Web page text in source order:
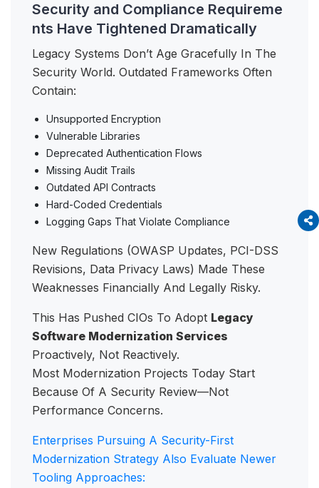
Security and Compliance Requireme
nts Have Tightened Dramatically
Legacy Systems Don’t Age Gracefully In The
Security World. Outdated Frameworks Often
Contain:
Unsupported Encryption
Vulnerable Libraries
Deprecated Authentication Flows
Missing Audit Trails
Outdated API Contracts
Hard-Coded Credentials
Logging Gaps That Violate Compliance
New Regulations (OWASP Updates, PCI-DSS
Revisions, Data Privacy Laws) Made These
Weaknesses Financially And Legally Risky.
This Has Pushed CIOs To Adopt Legacy
Software Modernization Services
Proactively, Not Reactively.
Most Modernization Projects Today Start
Because Of A Security Review—Not
Performance Concerns.
Enterprises Pursuing A Security-First
Modernization Strategy Also Evaluate Newer
Tooling Approaches: